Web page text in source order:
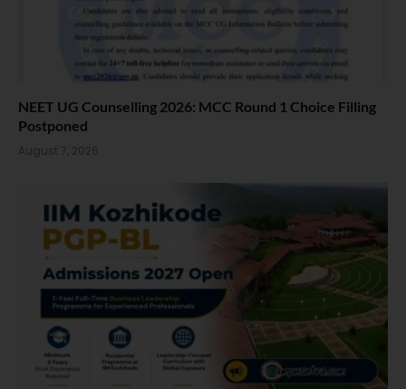
NEET UG Counselling 2026: MCC Round 1 Choice Filling
Postponed
August 7, 2026